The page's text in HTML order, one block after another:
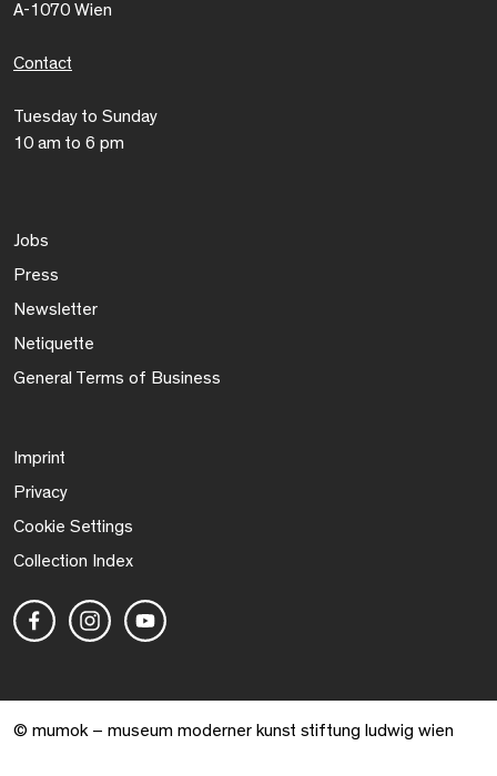
A-1070 Wien
Contact
Tuesday to Sunday
10 am to 6 pm
Jobs
Press
Newsletter
Netiquette
General Terms of Business
Imprint
Privacy
Cookie Settings
Collection Index
© mumok – museum moderner kunst stiftung ludwig wien